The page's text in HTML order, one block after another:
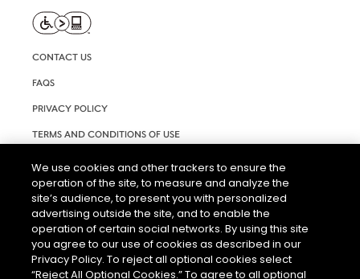
CONTACT US
FAQS
PRIVACY POLICY
TERMS AND CONDITIONS OF USE
ACCESSIBILITY STATEMENT
COOKIE & AD SETTINGS
We use cookies and other trackers to ensure the
operation of the site, to measure and analyze the
site’s audience, to present you with personalized
advertising outside the site, and to enable the
operation of certain social networks. By using this site
you agree to our use of cookies as described in our
Privacy Policy. To reject all optional cookies select
“Reject All Optional Cookies.” To agree to all optional